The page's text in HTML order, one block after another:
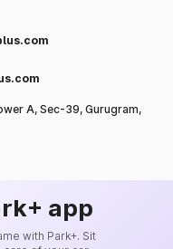
A, Sec-39, Gurugram,
app
with Park+. Sit